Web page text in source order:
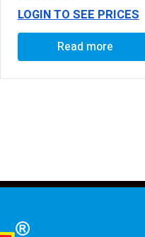
LOGIN TO SEE PRICES
Read more